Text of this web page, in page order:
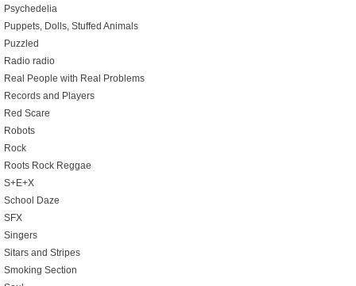
Psychedelia
Puppets, Dolls, Stuffed Animals
Puzzled
Radio radio
Real People with Real Problems
Records and Players
Red Scare
Robots
Rock
Roots Rock Reggae
S+E+X
School Daze
SFX
Singers
Sitars and Stripes
Smoking Section